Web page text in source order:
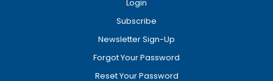
Login
Subscribe
Newsletter Sign-Up
Forgot Your Password
Reset Your Password